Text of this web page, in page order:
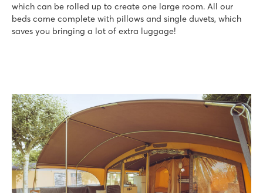
which can be rolled up to create one large room. All our
beds come complete with pillows and single duvets, which
saves you bringing a lot of extra luggage!